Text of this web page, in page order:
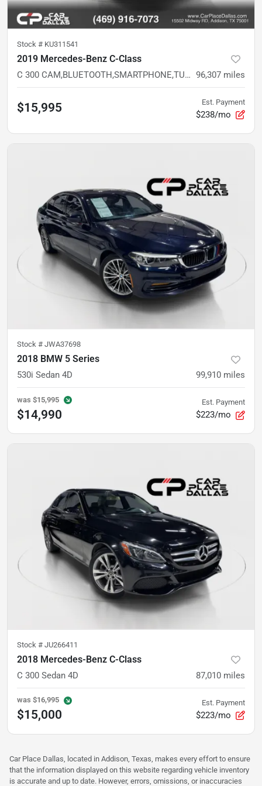
Stock # KU311541
2019 Mercedes-Benz C-Class
C 300 CAM,BLUETOOTH,SMARTPHONE,TURBO,WHITE EXT,VALUE LUX SEDAN 96,307 miles
$15,995 Est. Payment
$238/mo
Stock # JWA37698
2018 BMW 5 Series
530i Sedan 4D 99,910 miles
was $15,995
$14,990
Est. Payment
$223/mo
Stock # JU266411
2018 Mercedes-Benz C-Class
C 300 Sedan 4D 87,010 miles
was $16,995
$15,000
Est. Payment
$223/mo
Car Place Dallas, located in Addison, Texas, makes every effort to ensure
that the information displayed on this website regarding vehicle inventory
is accurate and up to date. However, errors, omissions, or inaccuracies